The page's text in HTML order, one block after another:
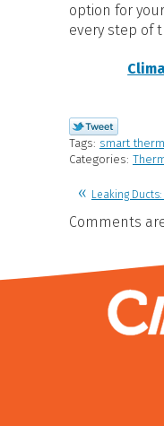
option for
every step of
Tags: smart
Categories:
Leaking
Comments